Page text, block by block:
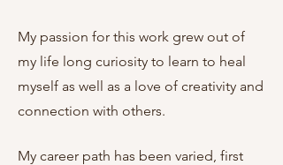
My passion for this work grew out of
my life long curiosity to learn to heal
myself as well as a love of creativity and
connection with others.
My career path has been varied, first